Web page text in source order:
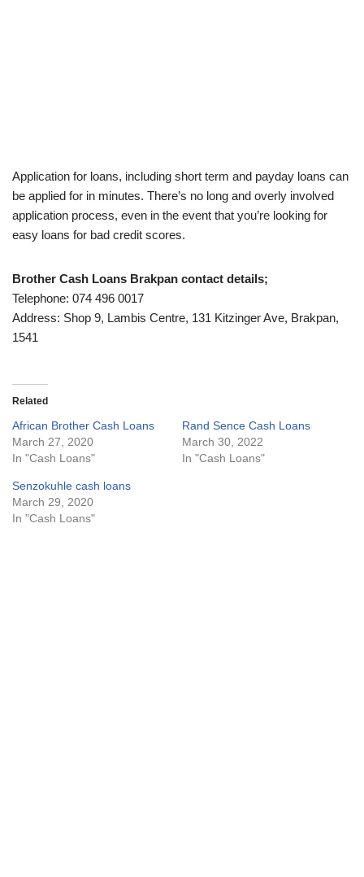
Application for loans, including short term and payday loans can
be applied for in minutes. There’s no long and overly involved
application process, even in the event that you’re looking for
easy loans for bad credit scores.
Brother Cash Loans Brakpan contact details;
Telephone: 074 496 0017
Address: Shop 9, Lambis Centre, 131 Kitzinger Ave, Brakpan,
1541
Related
African Brother Cash Loans
March 27, 2020
In "Cash Loans"
Rand Sence Cash Loans
March 30, 2022
In "Cash Loans"
Senzokuhle cash loans
March 29, 2020
In "Cash Loans"